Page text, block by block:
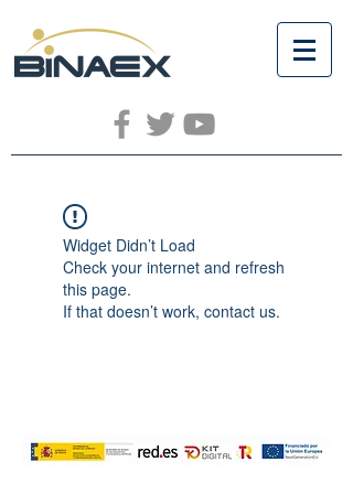
Widget Didn’t Load
Check your internet and refresh
this page.
If that doesn’t work, contact us.